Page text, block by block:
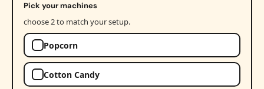
Pick your machines
choose 2 to match your setup.
Popcorn
Cotton Candy